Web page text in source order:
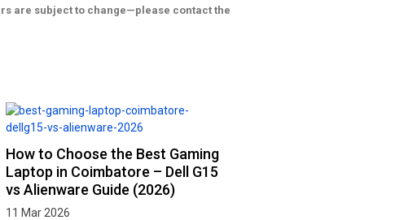
are subject to change—please contact the
How to Choose the Best Gaming
Laptop in Coimbatore – Dell G15
vs Alienware Guide (2026)
11 Mar 2026